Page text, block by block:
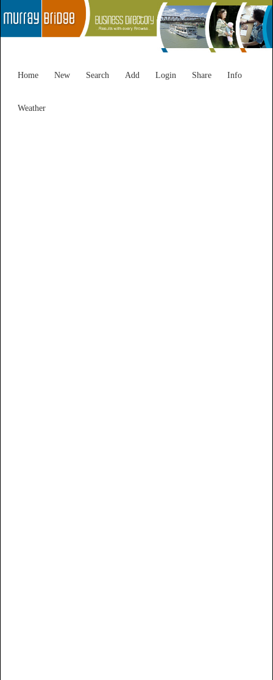
Home New Search Add Login Share Info
Weather